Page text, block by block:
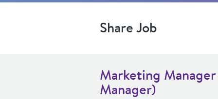
Share Job
Marketing
Manager)